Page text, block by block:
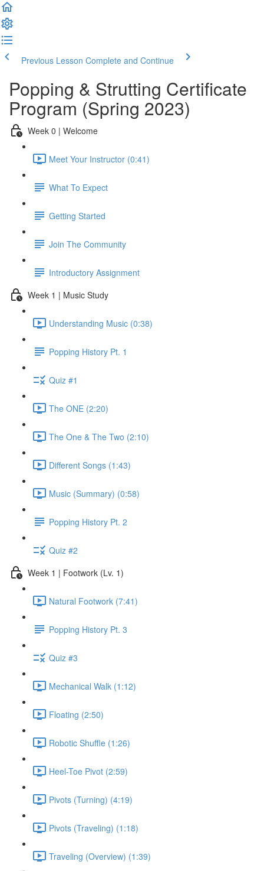
Previous Lesson Complete and Continue
Popping & Strutting Certificate
Program (Spring 2023)
Week 0 | Welcome
Meet Your Instructor (0:41)
What To Expect
Getting Started
Join The Community
Introductory Assignment
Week 1 | Music Study
Understanding Music (0:38)
Popping History Pt. 1
Quiz #1
The ONE (2:20)
The One & The Two (2:10)
Different Songs (1:43)
Music (Summary) (0:58)
Popping History Pt. 2
Quiz #2
Week 1 | Footwork (Lv. 1)
Natural Footwork (7:41)
Popping History Pt. 3
Quiz #3
Mechanical Walk (1:12)
Floating (2:50)
Robotic Shuffle (1:26)
Heel-Toe Pivot (2:59)
Pivots (Turning) (4:19)
Pivots (Traveling) (1:18)
Traveling (Overview) (1:39)